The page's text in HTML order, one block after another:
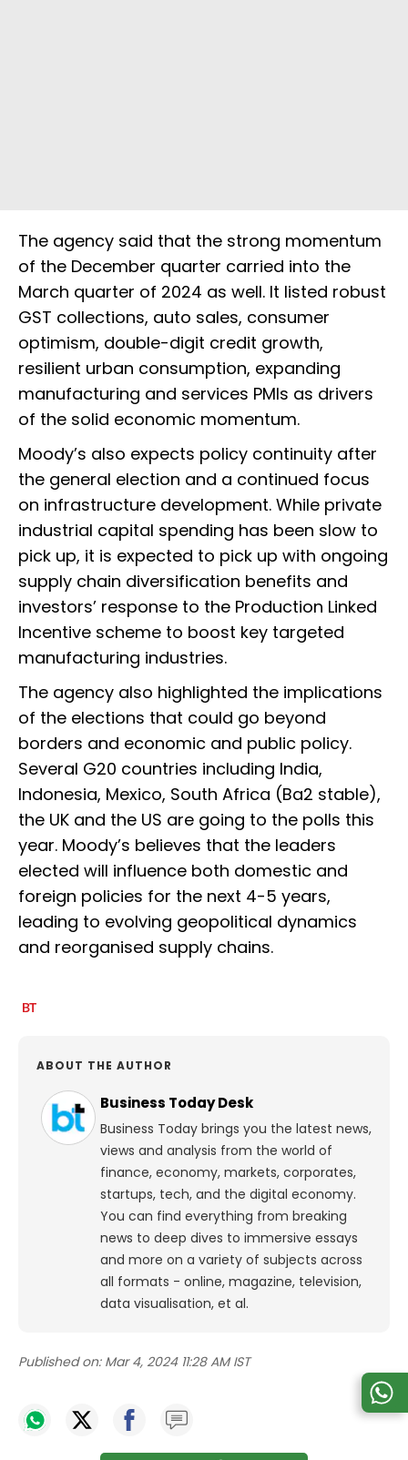
The agency said that the strong momentum
of the December quarter carried into the
March quarter of 2024 as well. It listed robust
GST collections, auto sales, consumer
optimism, double-digit credit growth,
resilient urban consumption, expanding
manufacturing and services PMIs as drivers
of the solid economic momentum.
Moody’s also expects policy continuity after
the general election and a continued focus
on infrastructure development. While private
industrial capital spending has been slow to
pick up, it is expected to pick up with ongoing
supply chain diversification benefits and
investors’ response to the Production Linked
Incentive scheme to boost key targeted
manufacturing industries.
The agency also highlighted the implications
of the elections that could go beyond
borders and economic and public policy.
Several G20 countries including India,
Indonesia, Mexico, South Africa (Ba2 stable),
the UK and the US are going to the polls this
year. Moody’s believes that the leaders
elected will influence both domestic and
foreign policies for the next 4-5 years,
leading to evolving geopolitical dynamics
and reorganised supply chains.
ABOUT THE AUTHOR
Business Today Desk
Business Today brings you the latest news,
views and analysis from the world of
finance, economy, markets, corporates,
startups, tech, and the digital economy.
You can find everything from breaking
news to deep dives to immersive essays
and more on a variety of subjects across
all formats - online, magazine, television,
data visualisation, et al.
Published on: Mar 4, 2024 11:28 AM IST